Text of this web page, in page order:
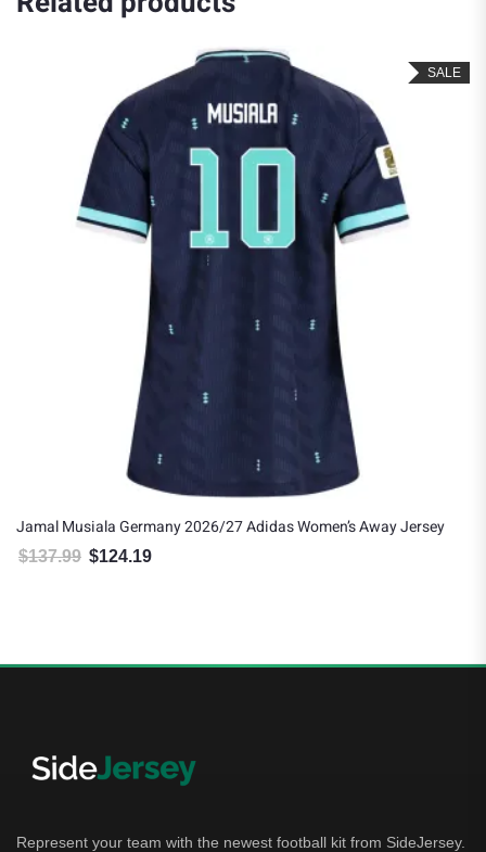
SALE
Jamal Musiala Germany 2026/27 Adidas Women’s Away Jersey
$137.99 Original price was: $137.99.
$124.19
Represent your team with the newest football kit from SideJersey.